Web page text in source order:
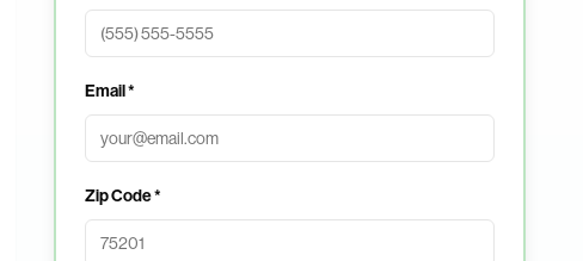
Email *
Zip Code *